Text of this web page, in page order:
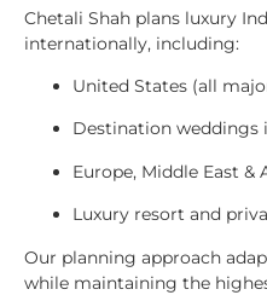
Chetali Shah plans luxury
internationally, including:
United States (all
Destination weddings
Europe, Middle East &
Luxury resort and
Our planning approach
while maintaining the